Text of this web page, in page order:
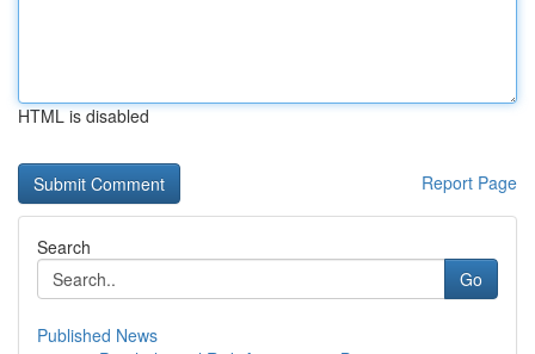
HTML is disabled
Report Page
Search
Go
Published News